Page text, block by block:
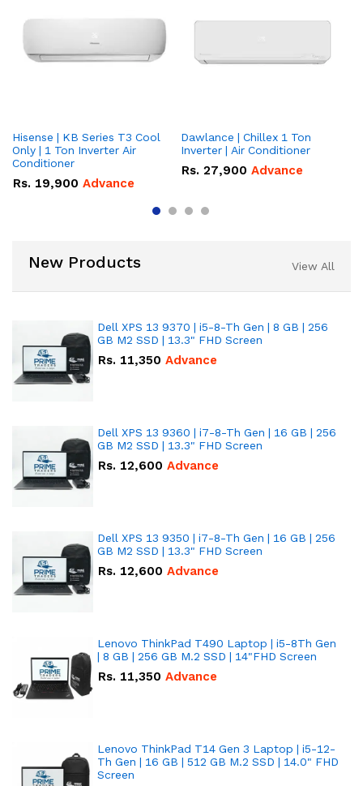
Hisense | KB Series T3 Cool
Only | 1 Ton Inverter Air
Conditioner
Rs. 19,900 Advance
Dawlance | Chillex 1 Ton
Inverter | Air Conditioner
Rs. 27,900 Advance
New Products View All
Dell XPS 13 9370 | i5-8-Th Gen | 8 GB | 256
GB M2 SSD | 13.3" FHD Screen
Rs. 11,350 Advance
Dell XPS 13 9360 | i7-8-Th Gen | 16 GB | 256
GB M2 SSD | 13.3" FHD Screen
Rs. 12,600 Advance
Dell XPS 13 9350 | i7-8-Th Gen | 16 GB | 256
GB M2 SSD | 13.3" FHD Screen
Rs. 12,600 Advance
Lenovo ThinkPad T490 Laptop | i5-8Th Gen
| 8 GB | 256 GB M.2 SSD | 14"FHD Screen
Rs. 11,350 Advance
Lenovo ThinkPad T14 Gen 3 Laptop | i5-12-
Th Gen | 16 GB | 512 GB M.2 SSD | 14.0" FHD
Screen